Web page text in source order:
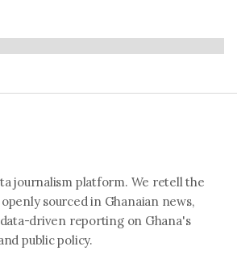
journalism platform. We retell the
sourced in Ghanaian news,
driven reporting on Ghana's
public policy.